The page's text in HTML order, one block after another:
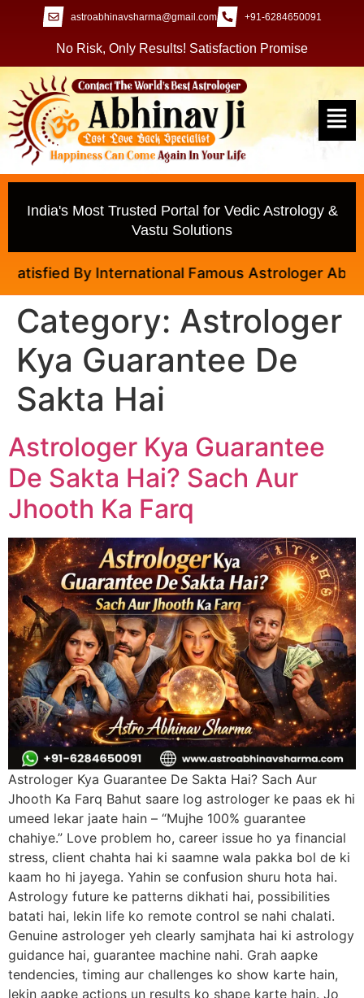
astroabhinavsharma@gmail.com +91-6284650091
No Risk, Only Results! Satisfaction Promise
India's Most Trusted Portal for Vedic Astrology &
Vastu Solutions
By International Famous Astrologer Abhinav
Category: Astrologer
Kya Guarantee De
Sakta Hai
Astrologer Kya Guarantee
De Sakta Hai? Sach Aur
Jhooth Ka Farq
Astrologer Kya Guarantee De Sakta Hai? Sach Aur
Jhooth Ka Farq Bahut saare log astrologer ke paas ek hi
umeed lekar jaate hain – “Mujhe 100% guarantee
chahiye.” Love problem ho, career issue ho ya financial
stress, client chahta hai ki saamne wala pakka bol de ki
kaam ho hi jayega. Yahin se confusion shuru hota hai.
Astrology future ke patterns dikhati hai, possibilities
batati hai, lekin life ko remote control se nahi chalati.
Genuine astrologer yeh clearly samjhata hai ki astrology
guidance hai, guarantee machine nahi. Grah aapke
tendencies, timing aur challenges ko show karte hain,
lekin aapke actions un results ko shape karte hain. Jo